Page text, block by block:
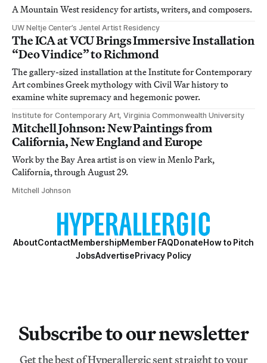
A Mountain West residency for artists, writers, and composers.
UW Neltje Center’s Jentel Artist Residency
The ICA at VCU Brings Immersive Installation
“Deo Vindice” to Richmond
The gallery-sized installation at the Institute for Contemporary
Art combines Greek mythology with Civil War history to
examine white supremacy and hegemonic power.
Institute for Contemporary Art, Virginia Commonwealth University
Mitchell Johnson: New Paintings from
California, New England and Europe
Work by the Bay Area artist is on view in Menlo Park,
California, through August 29.
Mitchell Johnson
AboutContactMembershipMember FAQDonateHow to Pitch
JobsAdvertisePrivacy Policy
Subscribe to our newsletter
Get the best of Hyperallergic sent straight to your